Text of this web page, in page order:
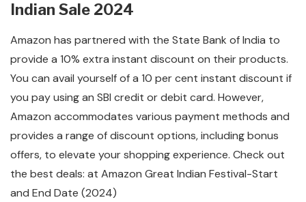
Indian Sale 2024
Amazon has partnered with the State Bank of India to
provide a 10% extra instant discount on their products.
You can avail yourself of a 10 per cent instant discount if
you pay using an SBI credit or debit card. However,
Amazon accommodates various payment methods and
provides a range of discount options, including bonus
offers, to elevate your shopping experience. Check out
the best deals: at Amazon Great Indian Festival-Start
and End Date (2024)